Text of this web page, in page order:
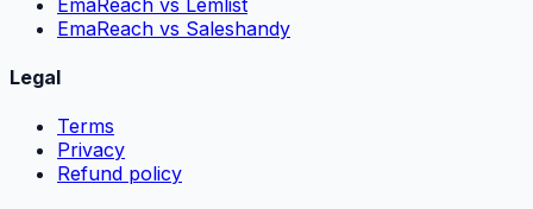
EmaReach vs Saleshandy
Legal
Terms
Privacy
Refund policy